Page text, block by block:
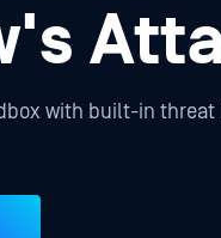
with built-in